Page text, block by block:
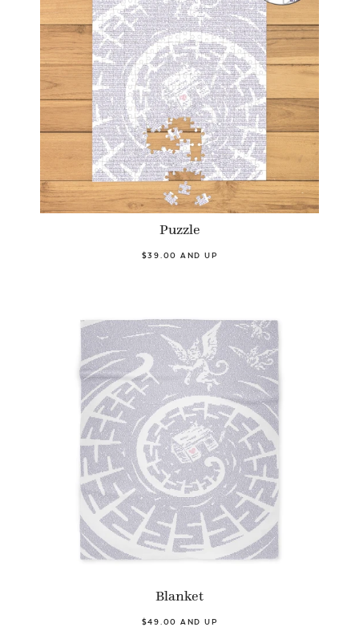
Puzzle
$39.00 AND UP
Blanket
$49.00 AND UP